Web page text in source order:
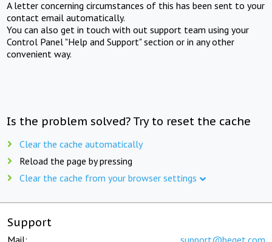
A letter concerning circumstances of this has been sent to your
contact email automatically.
You can also get in touch with out support team using your
Control Panel "Help and Support" section or in any other
convenient way.
Is the problem solved? Try to reset the cache
Clear the cache automatically
Reload the page by pressing
Clear the cache from your browser settings
Support
Mail: support@beget.com